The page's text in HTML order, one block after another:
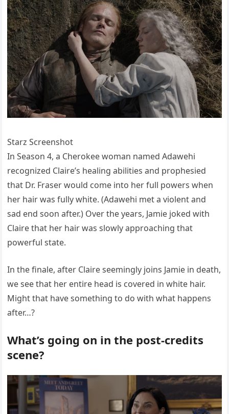
Starz Screenshot
In Season 4, a Cherokee woman named Adawehi
recognized Claire’s healing abilities and prophesied
that Dr. Fraser would come into her full powers when
her hair was fully white. (Adawehi met a violent and
sad end soon after.) Over the years, Jamie joked with
Claire that her hair was slowly approaching that
powerful state.
In the finale, after Claire seemingly joins Jamie in death,
we see that her entire head is covered in white hair.
Might that have something to do with what happens
after…?
What’s going on in the post-credits
scene?